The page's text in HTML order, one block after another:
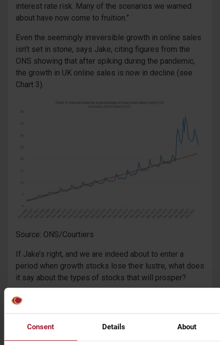
Consent Details About
interest rate risk. Many of the scenarios we warned
about have now come to fruition.”
Even the seemingly irreversible growth in online sales
isn’t set in stone, says Jake, citing figures from the
ONS showing that after spiking during the pandemic,
the growth in UK online sales is now in decline (see
Chart 3).
Source: ONS/Courtiers
If Jake’s right, and we are indeed about to enter a
period when growth stocks lose their lustre, what does
it say about the types of stocks that will prosper?
“We think that the winners to emerge out of the chaos